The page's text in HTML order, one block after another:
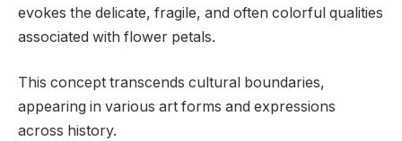
evokes the delicate, fragile, and often colorful qualities
associated with flower petals.
This concept transcends cultural boundaries,
appearing in various art forms and expressions
across history.